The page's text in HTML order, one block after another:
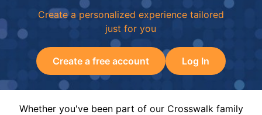
Create a personalized experience tailored
just for you
Create a free account Log In
Whether you've been part of our Crosswalk family